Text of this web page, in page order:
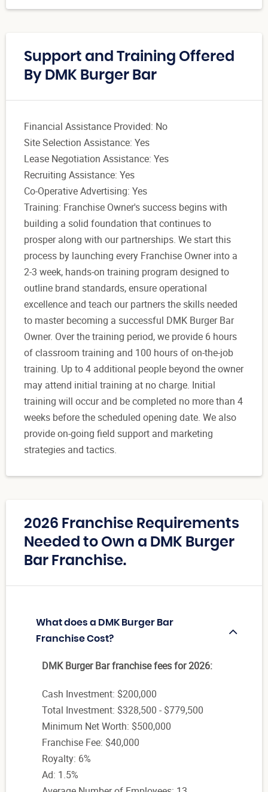
Support and Training Offered
By DMK Burger Bar
Financial Assistance Provided: No
Site Selection Assistance: Yes
Lease Negotiation Assistance: Yes
Recruiting Assistance: Yes
Co-Operative Advertising: Yes
Training: Franchise Owner's success begins with
building a solid foundation that continues to
prosper along with our partnerships. We start this
process by launching every Franchise Owner into a
2-3 week, hands-on training program designed to
outline brand standards, ensure operational
excellence and teach our partners the skills needed
to master becoming a successful DMK Burger Bar
Owner. Over the training period, we provide 6 hours
of classroom training and 100 hours of on-the-job
training. Up to 4 additional people beyond the owner
may attend initial training at no charge. Initial
training will occur and be completed no more than 4
weeks before the scheduled opening date. We also
provide on-going field support and marketing
strategies and tactics.
2026 Franchise Requirements
Needed to Own a DMK Burger
Bar Franchise.
What does a DMK Burger Bar
Franchise Cost?
DMK Burger Bar franchise fees for 2026:
Cash Investment: $200,000
Total Investment: $328,500 - $779,500
Minimum Net Worth: $500,000
Franchise Fee: $40,000
Royalty: 6%
Ad: 1.5%